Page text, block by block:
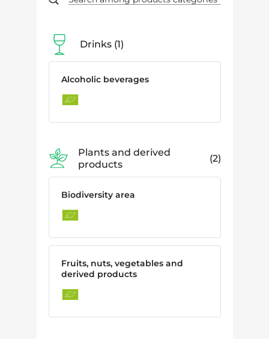
Drinks 1
Alcoholic beverages
Plants and derived
products
2
Biodiversity area
Fruits, nuts, vegetables and
derived products